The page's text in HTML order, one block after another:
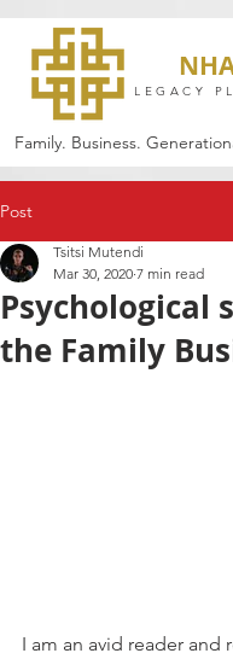
LEGACY
Family. Business.
Post
Psychological
the Family
Tsitsi Mutendi
Mar 30, 2020 7 min read
I am an avid reader and